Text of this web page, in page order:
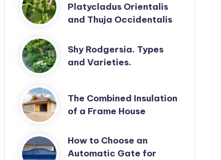
Platycladus Orientalis
and Thuja Occidentalis
Shy Rodgersia. Types
and Varieties.
The Combined Insulation
of a Frame House
How to Choose an
Automatic Gate for